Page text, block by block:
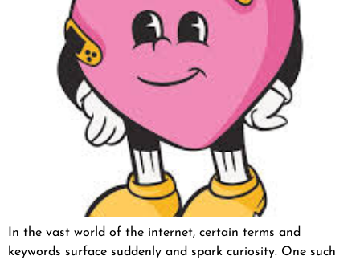
In the vast world of the internet, certain terms and
keywords surface suddenly and spark curiosity. One such